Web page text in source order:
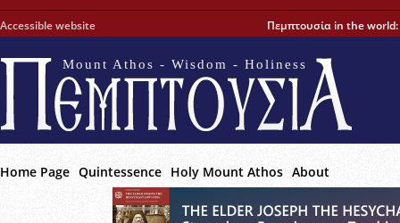
Accessible website Πεμπτουσία in the world:
Mount Athos - Wisdom - Holiness
Home Page Quintessence Holy Mount Athos About